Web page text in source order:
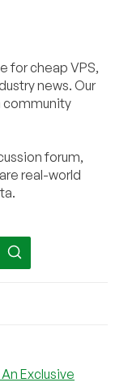
for cheap VPS,
news. Our
community
forum,
real-world
Exclusive